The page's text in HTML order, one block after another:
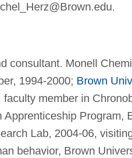
.
consultant. Monell
1994-2000; Brown
faculty member in
Program,
Lab, 2004-06,
behavior, Brown